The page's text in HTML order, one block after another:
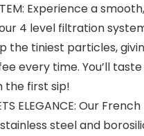
Experience a
4 level filtration
the tiniest particles,
every time. You’ll
the first sip!
ELEGANCE: Our
steel and